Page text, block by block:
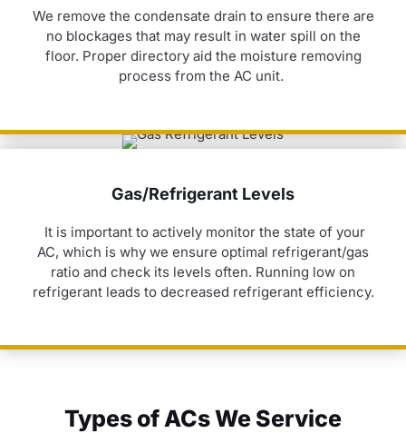
We remove the condensate drain to ensure there are
no blockages that may result in water spill on the
floor. Proper directory aid the moisture removing
process from the AC unit.
Gas/Refrigerant Levels
It is important to actively monitor the state of your
AC, which is why we ensure optimal refrigerant/gas
ratio and check its levels often. Running low on
refrigerant leads to decreased refrigerant efficiency.
Types of ACs We Service